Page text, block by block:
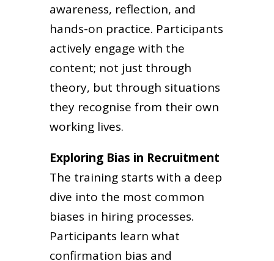
awareness, reflection, and
hands-on practice. Participants
actively engage with the
content; not just through
theory, but through situations
they recognise from their own
working lives.
Exploring Bias in Recruitment
The training starts with a deep
dive into the most common
biases in hiring processes.
Participants learn what
confirmation bias and